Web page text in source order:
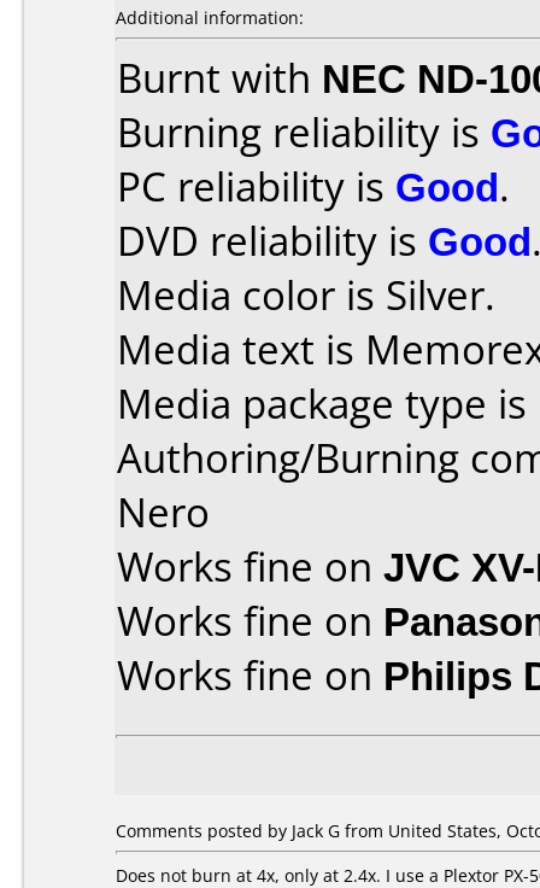
Additional information:
Burnt with NEC ND-
Burning reliability is
PC reliability is Good.
DVD reliability is Good
Media color is Silver.
Media text is
Media package type
Authoring/Burning
Nero
Works fine on JVC
Works fine on
Works fine on Philips
Comments posted by Jack G from United States,
Does not burn at 4x, only at 2.4x. I use a Plextor